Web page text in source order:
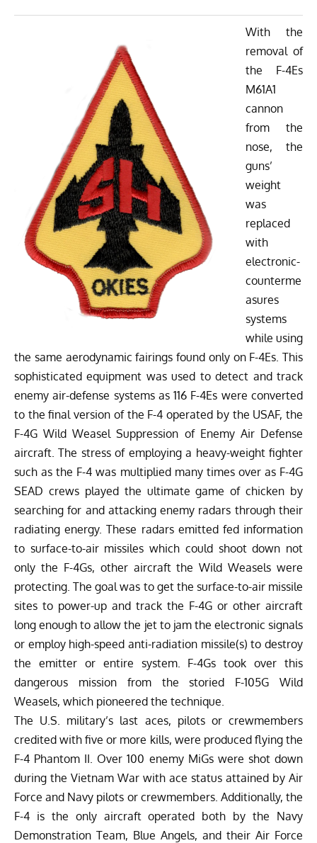
With the
removal of
the F-4Es
M61A1
cannon
from the
nose, the
guns’
weight
was
replaced
with
electronic-
counterme
asures
systems
while using
the same aerodynamic fairings found only on F-4Es. This
sophisticated equipment was used to detect and track
enemy air-defense systems as 116 F-4Es were converted
to the final version of the F-4 operated by the USAF, the
F-4G Wild Weasel Suppression of Enemy Air Defense
aircraft. The stress of employing a heavy-weight fighter
such as the F-4 was multiplied many times over as F-4G
SEAD crews played the ultimate game of chicken by
searching for and attacking enemy radars through their
radiating energy. These radars emitted fed information
to surface-to-air missiles which could shoot down not
only the F-4Gs, other aircraft the Wild Weasels were
protecting. The goal was to get the surface-to-air missile
sites to power-up and track the F-4G or other aircraft
long enough to allow the jet to jam the electronic signals
or employ high-speed anti-radiation missile(s) to destroy
the emitter or entire system. F-4Gs took over this
dangerous mission from the storied F-105G Wild
Weasels, which pioneered the technique.
The U.S. military’s last aces, pilots or crewmembers
credited with five or more kills, were produced flying the
F-4 Phantom II. Over 100 enemy MiGs were shot down
during the Vietnam War with ace status attained by Air
Force and Navy pilots or crewmembers. Additionally, the
F-4 is the only aircraft operated both by the Navy
Demonstration Team, Blue Angels, and their Air Force